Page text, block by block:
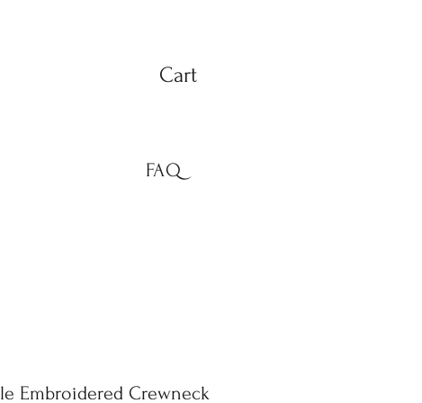
Cart
FAQ
Embroidered Crewneck